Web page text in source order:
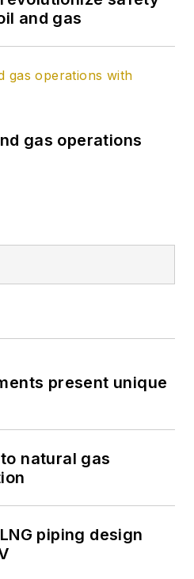
and gas
gas operations
present unique
natural gas
piping design